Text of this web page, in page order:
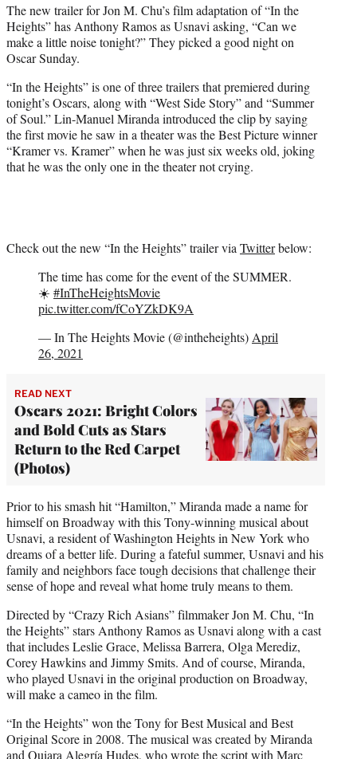
t
e
r
)
The new trailer for Jon M. Chu’s film adaptation of “In the
Heights” has Anthony Ramos as Usnavi asking, “Can we
make a little noise tonight?” They picked a good night on
Oscar Sunday.
“In the Heights” is one of three trailers that premiered during
tonight’s Oscars, along with “West Side Story” and “Summer
of Soul.” Lin-Manuel Miranda introduced the clip by saying
the first movie he saw in a theater was the Best Picture winner
“Kramer vs. Kramer” when he was just six weeks old, joking
that he was the only one in the theater not crying.
Check out the new “In the Heights” trailer via Twitterbelow:
The time has come for the event of the SUMMER.
☀️ #InTheHeightsMovie
pic.twitter.com/fCoYZkDK9A
— In The Heights Movie (@intheheights) April
26, 2021
READ NEXT
Oscars 2021: Bright Colors
and Bold Cuts as Stars
Return to the Red Carpet
(Photos)
Prior to his smash hit “Hamilton,” Miranda made a name for
himself on Broadway with this Tony-winning musical about
Usnavi, a resident of Washington Heights in New York who
dreams of a better life. During a fateful summer, Usnavi and his
family and neighbors face tough decisions that challenge their
sense of hope and reveal what home truly means to them.
Directed by “Crazy Rich Asians” filmmaker Jon M. Chu, “In
the Heights” stars Anthony Ramos as Usnavi along with a cast
that includes Leslie Grace, Melissa Barrera, Olga Merediz,
Corey Hawkins and Jimmy Smits. And of course, Miranda,
who played Usnavi in the original production on Broadway,
will make a cameo in the film.
“In the Heights” won the Tony for Best Musical and Best
Original Score in 2008. The musical was created by Miranda
and Quiara Alegría Hudes, who wrote the script with Marc